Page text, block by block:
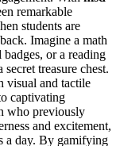
remarkable
students are
Imagine a math
or a reading
treasure chest.
visual and tactile
captivating
who previously
and excitement,
a day. By gamifying